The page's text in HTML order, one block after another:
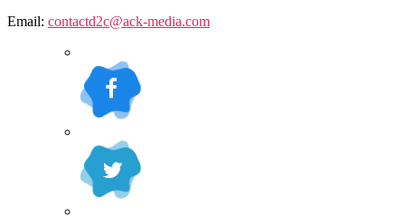
Email: contactd2c@ack-media.com